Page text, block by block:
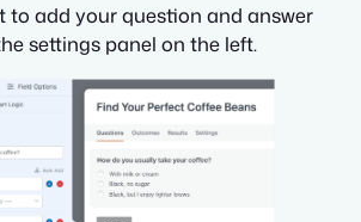
to add your question and answer
settings panel on the left.